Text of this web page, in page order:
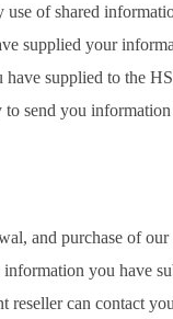
of shared
supplied your
supplied to the
to send you
and purchase of our
you have
reseller can contact